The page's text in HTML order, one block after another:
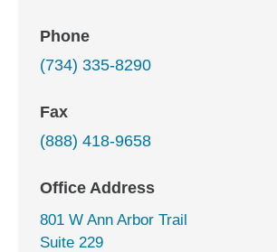
Phone
(734) 335-8290
Fax
(888) 418-9658
Office Address
801 W Ann Arbor Trail
Suite 229